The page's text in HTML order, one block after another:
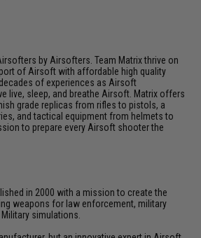
by Airsofters. Team Matrix thrive on
of Airsoft with affordable high quality
of experiences as Airsoft
live, sleep, and breathe Airsoft. Matrix offers
grade replicas from rifles to pistols, a
and tactical equipment from helmets to
to prepare every Airsoft shooter the
in 2000 with a mission to create the
weapons for law enforcement, military
simulations.